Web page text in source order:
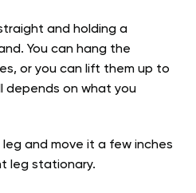
and holding a
You can hang the
or you can lift them up to
depends on what you
and move it a few inches
leg stationary.